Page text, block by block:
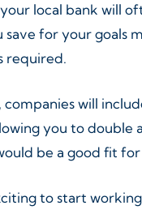
local bank will
for your goals
required.
will
you to double
be a good fit
to start